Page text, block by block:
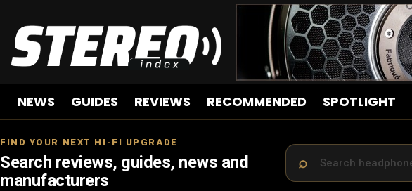
NEWS GUIDES REVIEWS RECOMMENDED SPOTLIGHT
FIND YOUR NEXT HI-FI UPGRADE
Search reviews, guides, news and
manufacturers